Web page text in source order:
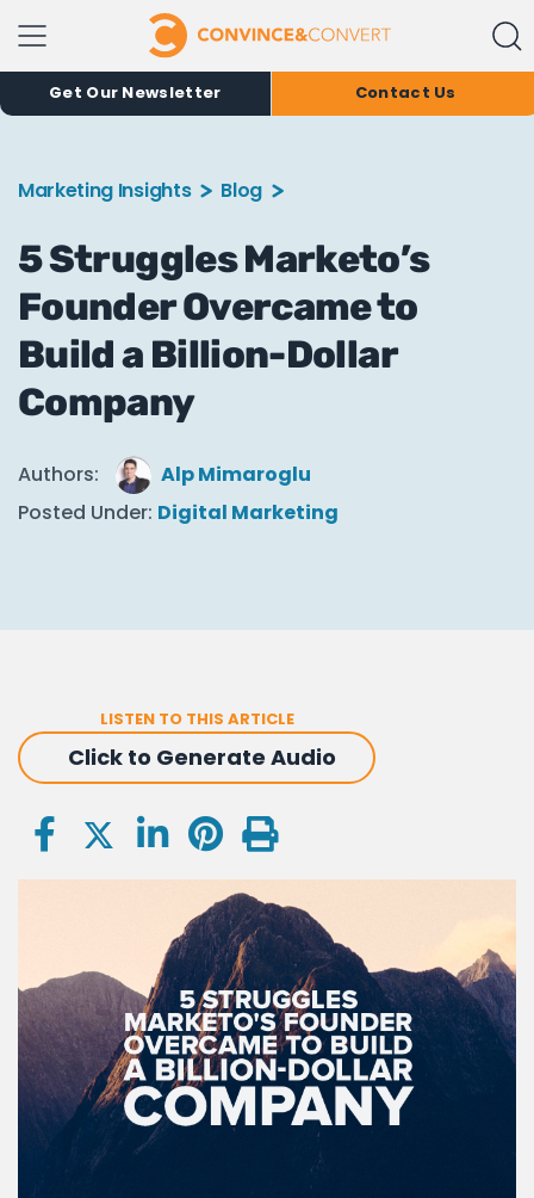
Get Our Newsletter Contact Us
Marketing Insights Blog
5 Struggles Marketo’s
Founder Overcame to
Build a Billion-Dollar
Company
Authors:
Alp Mimaroglu
Posted Under: Digital Marketing
LISTEN TO THIS ARTICLE
Click to Generate Audio